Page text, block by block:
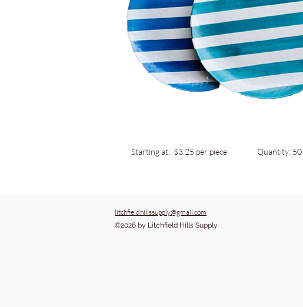
Starting at: $3.25 per piece Quantity: 50
litchfieldhillssupply@gmail.com
©2026 by Litchfield Hills Supply